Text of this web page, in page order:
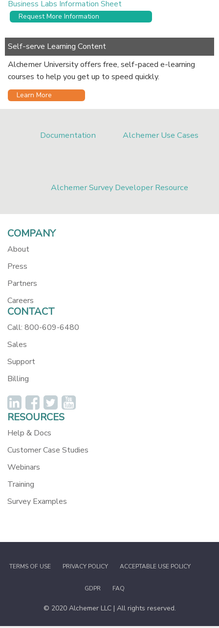
Business Labs Information Sheet
Request More Information
Self-serve Learning Content
Alchemer University offers free, self-paced e-learning
courses to help you get up to speed quickly.
Learn More
Documentation Alchemer Use Cases
Alchemer Survey Developer Resource
COMPANY
About
Press
Partners
Careers
CONTACT
Call: 800-609-6480
Sales
Support
Billing
RESOURCES
Help & Docs
Customer Case Studies
Webinars
Training
Survey Examples
TERMS OF USE PRIVACY POLICY ACCEPTABLE USE POLICY
GDPR FAQ
© 2020 Alchemer LLC | All rights reserved.